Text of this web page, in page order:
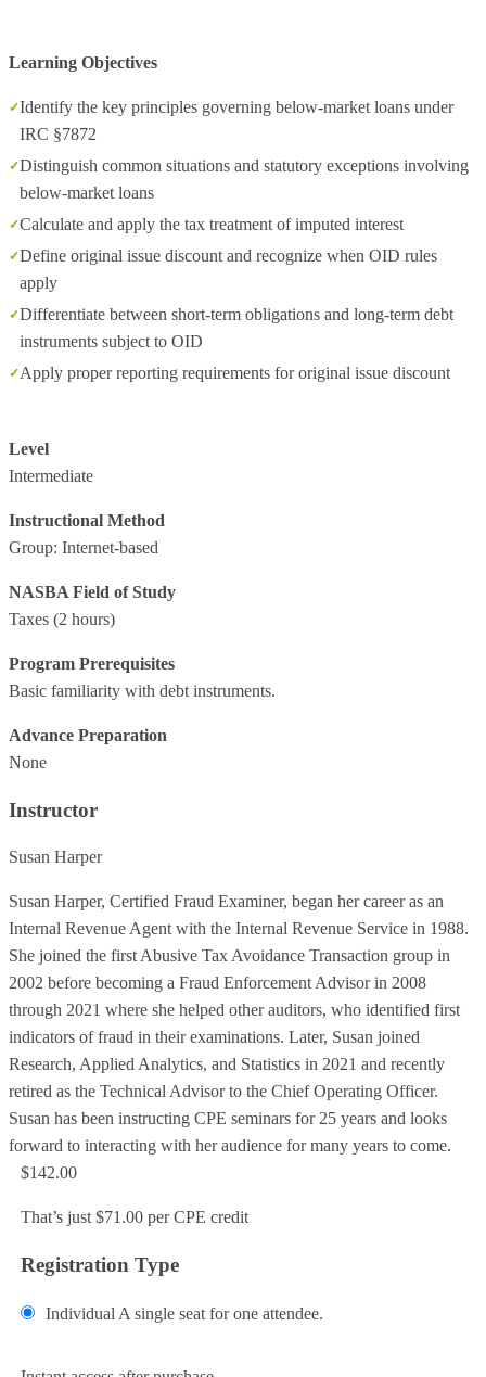
Learning Objectives
Identify the key principles governing below-market loans under
IRC §7872
Distinguish common situations and statutory exceptions involving
below-market loans
Calculate and apply the tax treatment of imputed interest
Define original issue discount and recognize when OID rules
apply
Differentiate between short-term obligations and long-term debt
instruments subject to OID
Apply proper reporting requirements for original issue discount
Level
Intermediate
Instructional Method
Group: Internet-based
NASBA Field of Study
Taxes (2 hours)
Program Prerequisites
Basic familiarity with debt instruments.
Advance Preparation
None
Instructor
Susan Harper
Susan Harper, Certified Fraud Examiner, began her career as an
Internal Revenue Agent with the Internal Revenue Service in 1988.
She joined the first Abusive Tax Avoidance Transaction group in
2002 before becoming a Fraud Enforcement Advisor in 2008
through 2021 where she helped other auditors, who identified first
indicators of fraud in their examinations. Later, Susan joined
Research, Applied Analytics, and Statistics in 2021 and recently
retired as the Technical Advisor to the Chief Operating Officer.
Susan has been instructing CPE seminars for 25 years and looks
forward to interacting with her audience for many years to come.
$142.00
That’s just $71.00 per CPE credit
Registration Type
Individual A single seat for one attendee.